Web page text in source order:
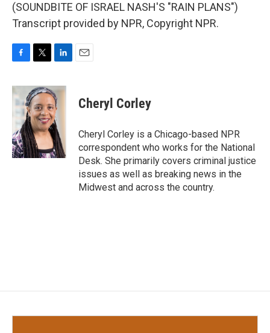
(SOUNDBITE OF ISRAEL NASH'S "RAIN PLANS")
Transcript provided by NPR, Copyright NPR.
c
e
b
o
o
k
i
t
t
e
r
n
k
e
d
I
n
Cheryl Corley
Cheryl Corley is a Chicago-based NPR
correspondent who works for the National
Desk. She primarily covers criminal justice
issues as well as breaking news in the
Midwest and across the country.